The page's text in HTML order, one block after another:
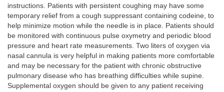
instructions. Patients with persistent coughing may have some
temporary relief from a cough suppressant containing codeine, to
help minimize motion while the needle is in place. Patients should
be monitored with continuous pulse oxymetry and periodic blood
pressure and heart rate measurements. Two liters of oxygen via
nasal cannula is very helpful in making patients more comfortable
and may be necessary for the patient with chronic obstructive
pulmonary disease who has breathing difficulties while supine.
Supplemental oxygen should be given to any patient receiving